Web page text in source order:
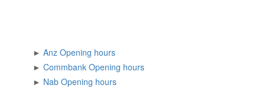
►
Anz Opening hours
►
Commbank Opening hours
►
Nab Opening hours